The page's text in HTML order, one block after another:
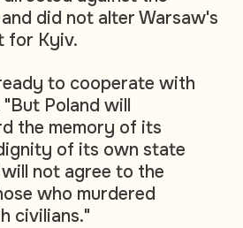
and did not alter Warsaw's
for Kyiv.
to cooperate with
"But Poland will
the memory of its
of its own state
not agree to the
who murdered
civilians."